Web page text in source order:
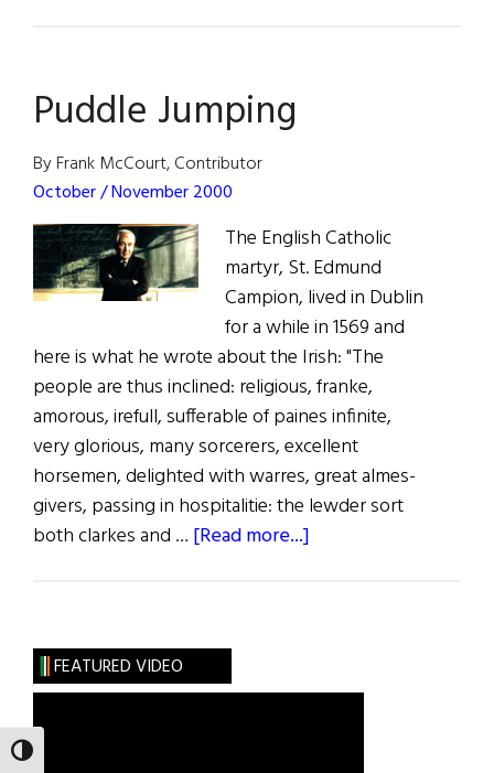
TOGGLE HIGH CONTRAST
at
Irish
Puddle Jumping
By Frank McCourt, Contributor
October / November 2000
The English Catholic
martyr, St. Edmund
Campion, lived in Dublin
for a while in 1569 and
here is what he wrote about the Irish: "The
people are thus inclined: religious, franke,
amorous, irefull, sufferable of paines infinite,
very glorious, many sorcerers, excellent
horsemen, delighted with warres, great almes-
givers, passing in hospitalitie: the lewder sort
both clarkes and … [Read more...]
FEATURED VIDEO